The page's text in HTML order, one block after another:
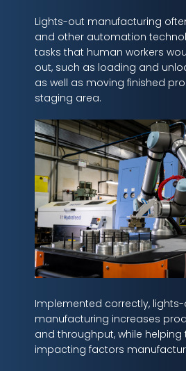
Lights-out manufacturing
and other automation
tasks that human workers
out, such as loading and
as well as moving finished
staging area.
Implemented correctly,
manufacturing increases
and throughput, while
impacting factors